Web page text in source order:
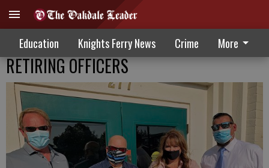
Education Knights Ferry News Crime More
RETIRING OFFICERS